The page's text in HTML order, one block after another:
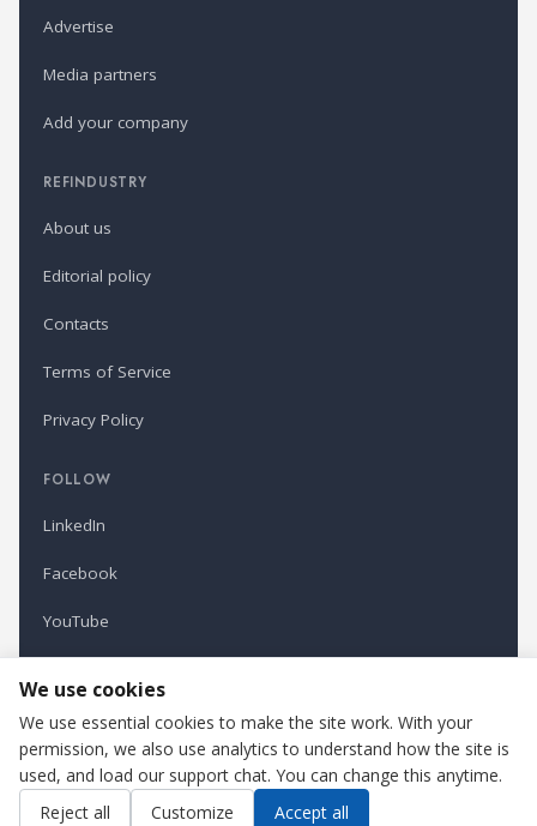
Advertise
Media partners
Add your company
REFINDUSTRY
About us
Editorial policy
Contacts
Terms of Service
Privacy Policy
FOLLOW
LinkedIn
Facebook
YouTube
Refindustry is published by Business Marketing OÜ, Estonia.
Cookie settings
We use cookies
We use essential cookies to make the site work. With your
permission, we also use analytics to understand how the site is
used, and load our support chat. You can change this anytime.
Reject all
Customize Accept all